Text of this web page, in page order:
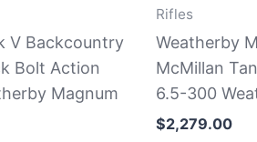
V Backcountry
Bolt Action
Magnum
Rifles
Weatherby
McMillan
6.5-300
$2,279.00